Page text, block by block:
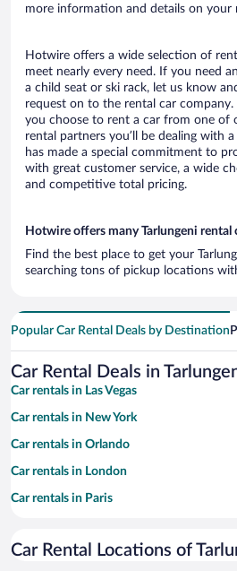
more information and details on your
Hotwire offers a wide selection of
meet nearly every need. If you need
a child seat or ski rack, let us know
request on to the rental car company.
you choose to rent a car from one of
rental partners you’ll be dealing with
has made a special commitment to
with great customer service, a wide
and competitive total pricing.
Hotwire offers many Tarlungeni rental
Find the best place to get your
searching tons of pickup locations
Popular Car Rental Deals by Destination
Car Rental Deals in
Car rentals in Las Vegas
Car rentals in New York
Car rentals in Orlando
Car rentals in London
Car rentals in Paris
Car rentals in Miami
Car Rental Locations of